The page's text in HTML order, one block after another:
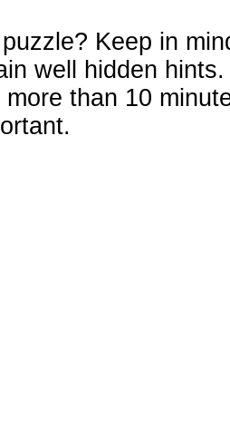
Keep in
well hidden
than 10